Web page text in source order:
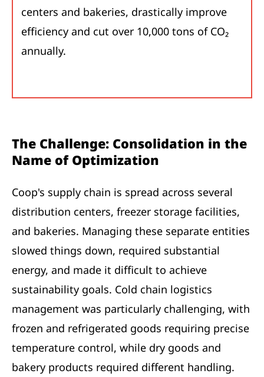
centers and bakeries, drastically improve
efficiency and cut over 10,000 tons of CO₂
annually.
The Challenge: Consolidation in the
Name of Optimization
Coop's supply chain is spread across several
distribution centers, freezer storage facilities,
and bakeries. Managing these separate entities
slowed things down, required substantial
energy, and made it difficult to achieve
sustainability goals. Cold chain logistics
management was particularly challenging, with
frozen and refrigerated goods requiring precise
temperature control, while dry goods and
bakery products required different handling.